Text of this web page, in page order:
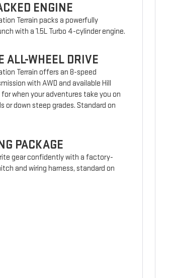
ENGINE
Terrain packs a powerfully
with a 1.5L Turbo 4-cylinder engine.
ALL-WHEEL DRIVE
Terrain offers an 8-speed
with AWD and available Hill
when your adventures take you on
or down steep grades. Standard on
PACKAGE
gear confidently with a factory-
and wiring harness, standard on